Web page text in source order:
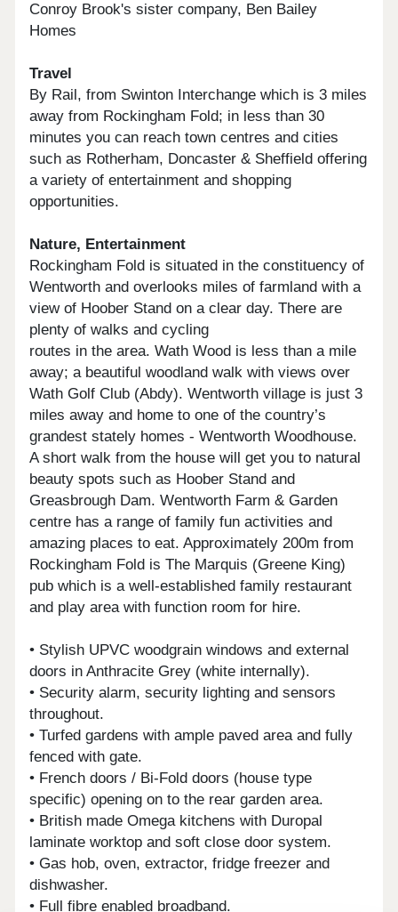
Conroy Brook's sister company, Ben Bailey
Homes
Travel
By Rail, from Swinton Interchange which is 3 miles
away from Rockingham Fold; in less than 30
minutes you can reach town centres and cities
such as Rotherham, Doncaster & Sheffield offering
a variety of entertainment and shopping
opportunities.
Nature, Entertainment
Rockingham Fold is situated in the constituency of
Wentworth and overlooks miles of farmland with a
view of Hoober Stand on a clear day. There are
plenty of walks and cycling
routes in the area. Wath Wood is less than a mile
away; a beautiful woodland walk with views over
Wath Golf Club (Abdy). Wentworth village is just 3
miles away and home to one of the country’s
grandest stately homes - Wentworth Woodhouse.
A short walk from the house will get you to natural
beauty spots such as Hoober Stand and
Greasbrough Dam. Wentworth Farm & Garden
centre has a range of family fun activities and
amazing places to eat. Approximately 200m from
Rockingham Fold is The Marquis (Greene King)
pub which is a well-established family restaurant
and play area with function room for hire.
• Stylish UPVC woodgrain windows and external
doors in Anthracite Grey (white internally).
• Security alarm, security lighting and sensors
throughout.
• Turfed gardens with ample paved area and fully
fenced with gate.
• French doors / Bi-Fold doors (house type
specific) opening on to the rear garden area.
• British made Omega kitchens with Duropal
laminate worktop and soft close door system.
• Gas hob, oven, extractor, fridge freezer and
dishwasher.
• Full fibre enabled broadband.